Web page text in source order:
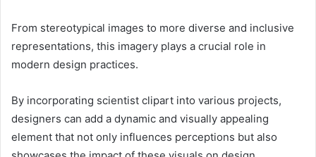
From stereotypical images to more diverse and inclusive
representations, this imagery plays a crucial role in
modern design practices.
By incorporating scientist clipart into various projects,
designers can add a dynamic and visually appealing
element that not only influences perceptions but also